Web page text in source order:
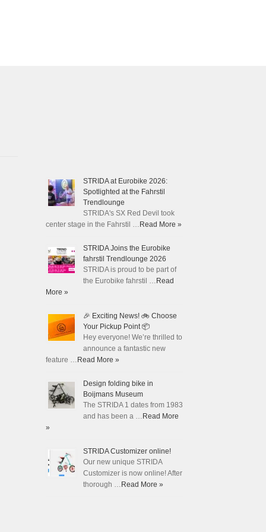
STRIDA at Eurobike 2026:
Spotlighted at the Fahrstil
Trendlounge
STRIDA's SX Red Devil took
center stage in the Fahrstil … Read More »
STRIDA Joins the Eurobike
fahrstil Trendlounge 2026
STRIDA is proud to be part of
the Eurobike fahrstil … Read
More »
🎉 Exciting News! 🚲 Choose
Your Pickup Point 📦
Hey everyone! We’re thrilled to
announce a fantastic new
feature … Read More »
Design folding bike in
Boijmans Museum
The STRIDA 1 dates from 1983
and has been a … Read More
»
STRIDA Customizer online!
Our new unique STRIDA
Customizer is now online! After
thorough … Read More »